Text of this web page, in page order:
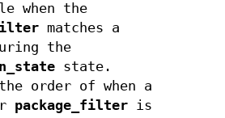
when the
matches a
the
state.
order of when a
package_filter is